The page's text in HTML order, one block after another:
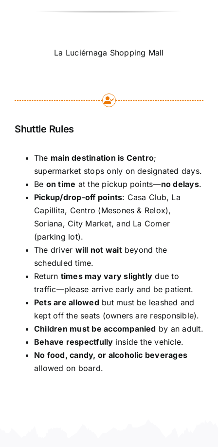
La Luciérnaga Shopping Mall
Shuttle Rules
The main destination is Centro;
supermarket stops only on designated days.
Be on time at the pickup points—no delays.
Pickup/drop-off points: Casa Club, La
Capillita, Centro (Mesones & Relox),
Soriana, City Market, and La Comer
(parking lot).
The driver will not waitbeyond the
scheduled time.
Return times may vary slightly due to
traffic—please arrive early and be patient.
Pets are allowed but must be leashed and
kept off the seats (owners are responsible).
Children must be accompanied by an adult.
Behave respectfully inside the vehicle.
No food, candy, or alcoholic beverages
allowed on board.